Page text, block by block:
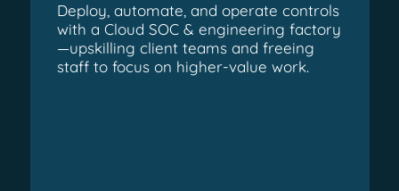
Deploy, automate, and operate controls
with a Cloud SOC & engineering factory
—upskilling client teams and freeing
staff to focus on higher-value work.